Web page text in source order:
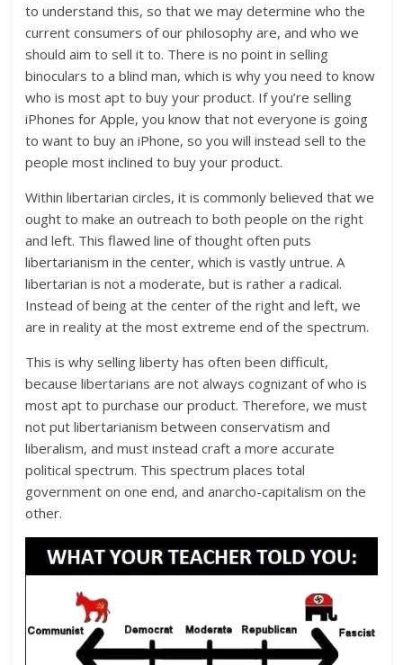
to understand this, so that we may determine who the
current consumers of our philosophy are, and who we
should aim to sell it to. There is no point in selling
binoculars to a blind man, which is why you need to know
who is most apt to buy your product. If you’re selling
iPhones for Apple, you know that not everyone is going
to want to buy an iPhone, so you will instead sell to the
people most inclined to buy your product.
Within libertarian circles, it is commonly believed that we
ought to make an outreach to both people on the right
and left. This flawed line of thought often puts
libertarianism in the center, which is vastly untrue. A
libertarian is not a moderate, but is rather a radical.
Instead of being at the center of the right and left, we
are in reality at the most extreme end of the spectrum.
This is why selling liberty has often been difficult,
because libertarians are not always cognizant of who is
most apt to purchase our product. Therefore, we must
not put libertarianism between conservatism and
liberalism, and must instead craft a more accurate
political spectrum. This spectrum places total
government on one end, and anarcho-capitalism on the
other.